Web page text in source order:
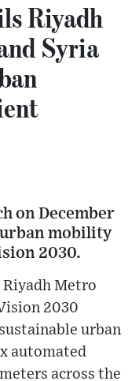
Riyadh
Syria
on December
mobility
2030.
Riyadh Metro
2030
urban
automated
across the